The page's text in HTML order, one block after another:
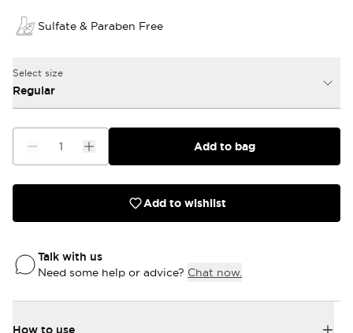
Sulfate & Paraben Free
Select size
Regular
Add to bag
Add to wishlist
Talk with us
Need some help or advice? Chat now.
How to use